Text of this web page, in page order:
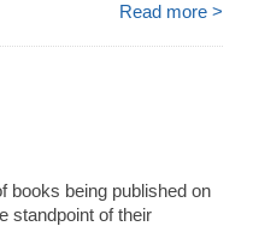
Read more >
books being published on
standpoint of their